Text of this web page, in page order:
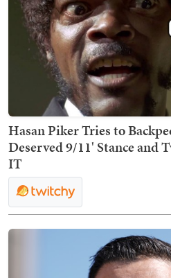
Hasan Piker Tries to
Deserved 9/11' Stance
IT